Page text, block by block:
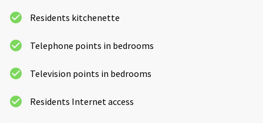
Residents kitchenette
Telephone points in bedrooms
Television points in bedrooms
Residents Internet access